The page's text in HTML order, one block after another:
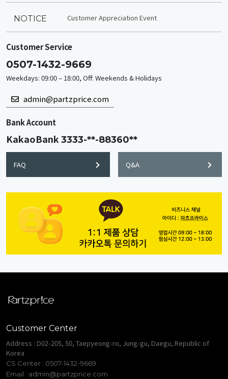
NOTICE Customer Appreciation Event
Customer Service
0507-1432-9669
Weekdays: 09:00 – 18:00, Off: Weekends & Holidays
admin@partzprice.com
Bank Account
KakaoBank3333-**-88360**
FAQ Q&A
Customer Center
Address : D02-205, 50, Taepyeong-ro, Jung-gu, Daegu, Republic of
Korea
CS Center : 0507-1432-9669
Email : admin@partzprice.com